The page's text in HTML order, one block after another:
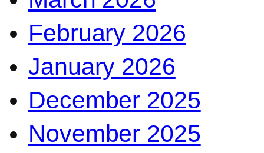
February 2026
January 2026
December 2025
November 2025